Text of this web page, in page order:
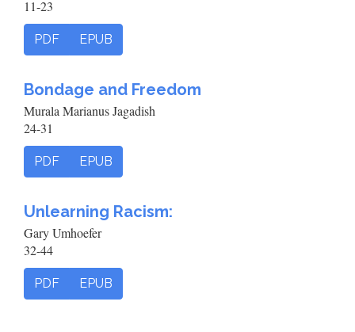
11-23
PDF EPUB
Bondage and Freedom
Murala Marianus Jagadish
24-31
PDF EPUB
Unlearning Racism:
Gary Umhoefer
32-44
PDF EPUB